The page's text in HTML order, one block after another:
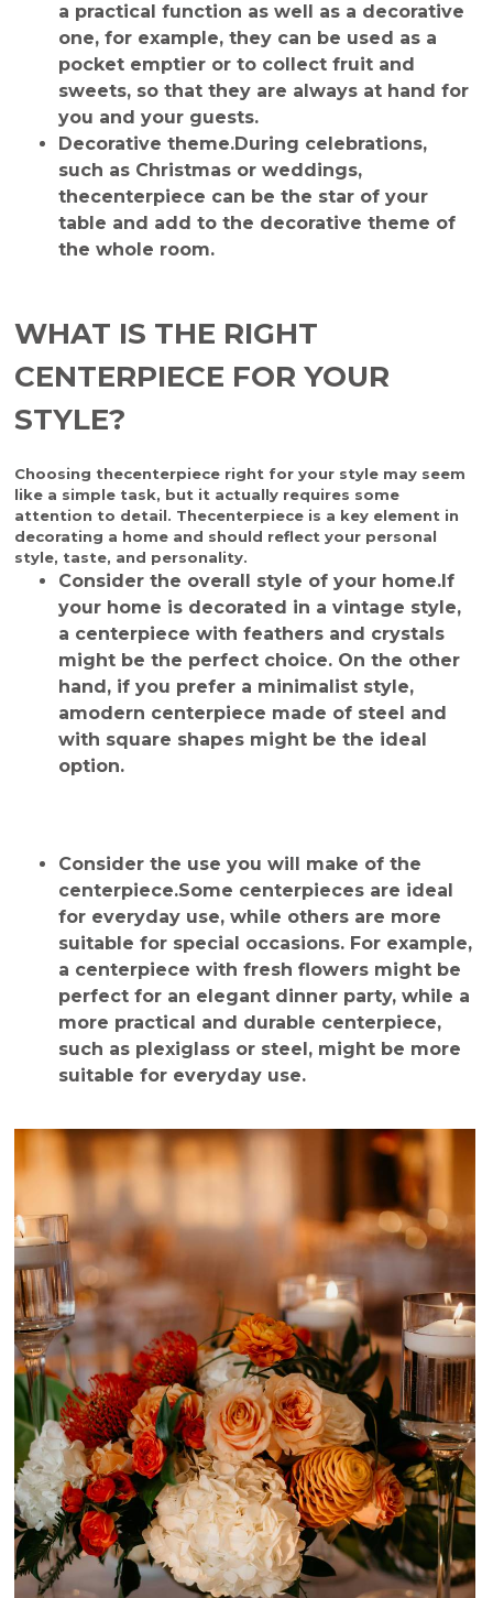
a practical function as well as a decorative
one, for example, they can be used as a
pocket emptier or to collect fruit and
sweets, so that they are always at hand for
you and your guests.
Decorative theme.During celebrations,
such as Christmas or weddings,
thecenterpiece can be the star of your
table and add to the decorative theme of
the whole room.
WHAT IS THE RIGHT
CENTERPIECE FOR YOUR
STYLE?
Choosing thecenterpiece right for your style may seem
like a simple task, but it actually requires some
attention to detail. Thecenterpiece is a key element in
decorating a home and should reflect your personal
style, taste, and personality.
Consider the overall style of your home.If
your home is decorated in a vintage style,
a centerpiece with feathers and crystals
might be the perfect choice. On the other
hand, if you prefer a minimalist style,
amodern centerpiece made of steel and
with square shapes might be the ideal
option.
Consider the use you will make of the
centerpiece.Some centerpieces are ideal
for everyday use, while others are more
suitable for special occasions. For example,
a centerpiece with fresh flowers might be
perfect for an elegant dinner party, while a
more practical and durable centerpiece,
such as plexiglass or steel, might be more
suitable for everyday use.